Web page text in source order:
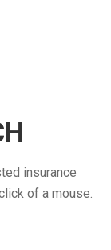
insurance
of a mouse.